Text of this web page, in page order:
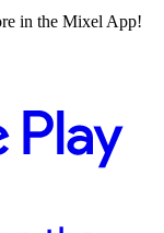
in the Mixel App!